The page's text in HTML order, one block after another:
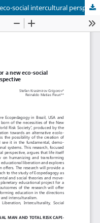
Ecopedagogy: educating for a new eco-social intercultural perspective